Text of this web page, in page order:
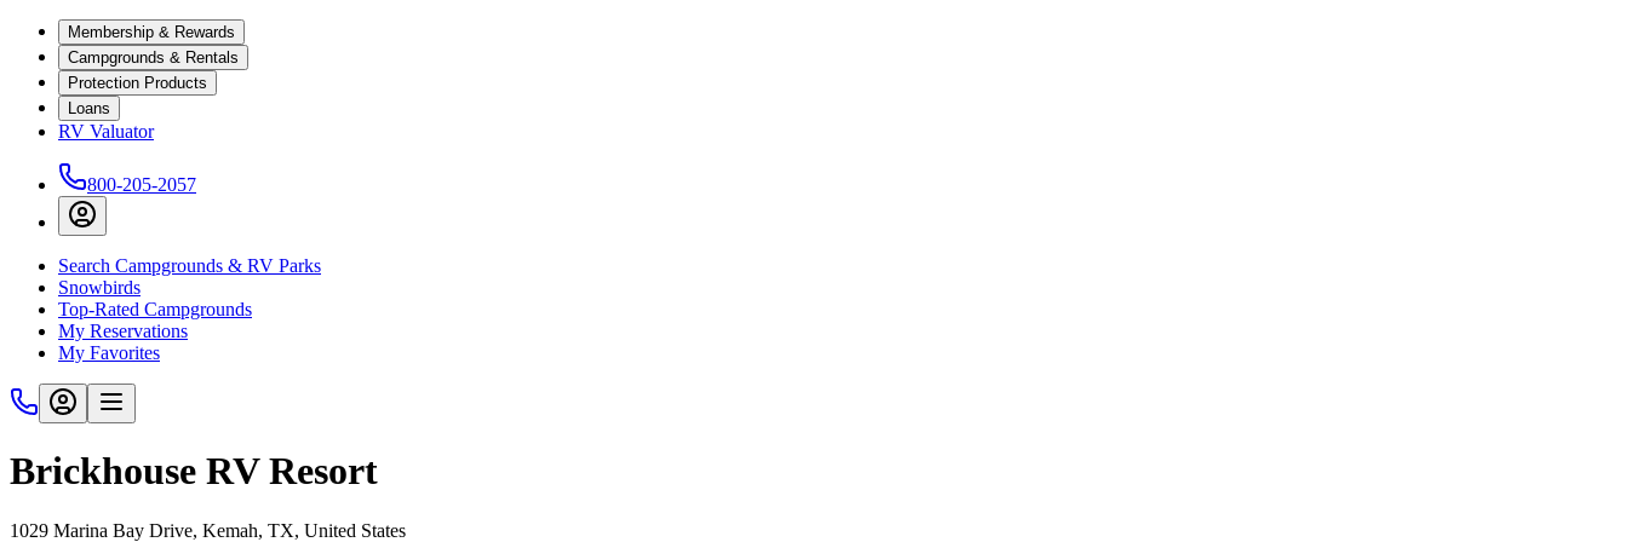
Membership & Rewards
Campgrounds & Rentals
Protection Products
Loans
RV Valuator
800-205-2057
Search Campgrounds & RV Parks
Snowbirds
Top-Rated Campgrounds
My Reservations
My Favorites
Brickhouse RV Resort
1029 Marina Bay Drive, Kemah, TX, United States